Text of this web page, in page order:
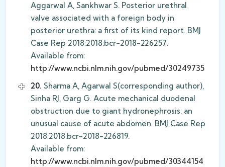
Aggarwal A, Sankhwar S. Posterior urethral
valve associated with a foreign body in
posterior urethra: a first of its kind report. BMJ
Case Rep 2018;2018:bcr-2018-226257.
Available from:
http://www.ncbi.nlm.nih.gov/pubmed/30249735
20. Sharma A, Agarwal S(corresponding author),
Sinha RJ, Garg G. Acute mechanical duodenal
obstruction due to giant hydronephrosis: an
unusual cause of acute abdomen. BMJ Case Rep
2018;2018:bcr-2018-226819.
Available from:
http://www.ncbi.nlm.nih.gov/pubmed/30344154